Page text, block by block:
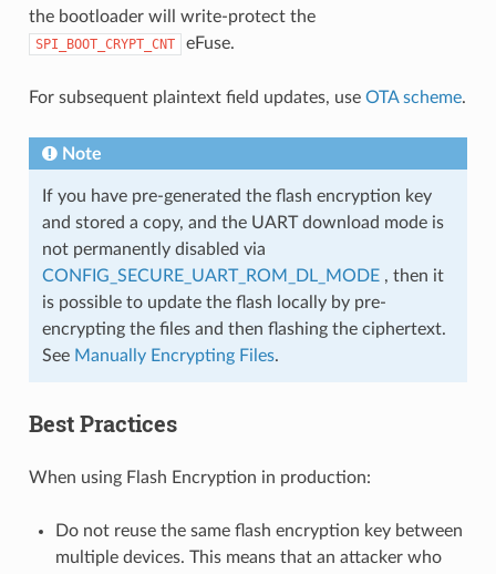
the bootloader will write-protect the
SPI_BOOT_CRYPT_CNT eFuse.
For subsequent plaintext field updates, use OTA scheme.
Note
If you have pre-generated the flash encryption key
and stored a copy, and the UART download mode is
not permanently disabled via
CONFIG_SECURE_UART_ROM_DL_MODE, then it
is possible to update the flash locally by pre-
encrypting the files and then flashing the ciphertext.
See Manually Encrypting Files.
Best Practices
When using Flash Encryption in production:
Do not reuse the same flash encryption key between
multiple devices. This means that an attacker who